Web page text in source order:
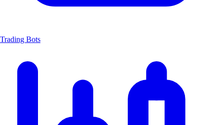
Trading Bots